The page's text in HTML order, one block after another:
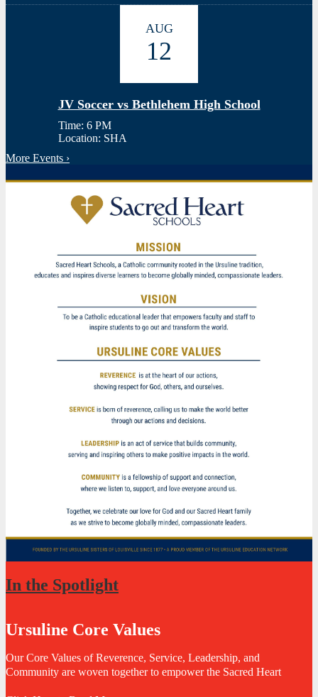
AUG
12
JV Soccer vs Bethlehem High School
Time: 6 PM
Location: SHA
More Events ›
In the Spotlight
Ursuline Core Values
Our Core Values of Reverence, Service, Leadership, and
Community are woven together to empower the Sacred Heart